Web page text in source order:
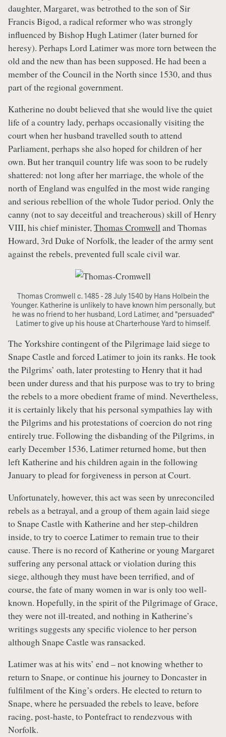
daughter, Margaret, was betrothed to the son of Sir
Francis Bigod, a radical reformer who was strongly
influenced by Bishop Hugh Latimer (later burned for
heresy). Perhaps Lord Latimer was more torn between the
old and the new than has been supposed. He had been a
member of the Council in the North since 1530, and thus
part of the regional government.
Katherine no doubt believed that she would live the quiet
life of a country lady, perhaps occasionally visiting the
court when her husband travelled south to attend
Parliament, perhaps she also hoped for children of her
own. But her tranquil country life was soon to be rudely
shattered: not long after her marriage, the whole of the
north of England was engulfed in the most wide ranging
and serious rebellion of the whole Tudor period. Only the
canny (not to say deceitful and treacherous) skill of Henry
VIII, his chief minister,Thomas Cromwelland Thomas
Howard, 3rd Duke of Norfolk, the leader of the army sent
against the rebels, prevented full scale civil war.
Thomas Cromwell c. 1485 - 28 July 1540 by Hans Holbein the
Younger. Katherine is unlikely to have known him personally, but
he was no friend to her husband, Lord Latimer, and "persuaded"
Latimer to give up his house at Charterhouse Yard to himself.
The Yorkshire contingent of the Pilgrimage laid siege to
Snape Castle and forced Latimer to join its ranks. He took
the Pilgrims’ oath, later protesting to Henry that it had
been under duress and that his purpose was to try to bring
the rebels to a more obedient frame of mind. Nevertheless,
it is certainly likely that his personal sympathies lay with
the Pilgrims and his protestations of coercion do not ring
entirely true. Following the disbanding of the Pilgrims, in
early December 1536, Latimer returned home, but then
left Katherine and his children again in the following
January to plead for forgiveness in person at Court.
Unfortunately, however, this act was seen by unreconciled
rebels as a betrayal, and a group of them again laid siege
to Snape Castle with Katherine and her step-children
inside, to try to coerce Latimer to remain true to their
cause. There is no record of Katherine or young Margaret
suffering any personal attack or violation during this
siege, although they must have been terrified, and of
course, the fate of many women in war is only too well-
known. Hopefully, in the spirit of the Pilgrimage of Grace,
they were not ill-treated, and nothing in Katherine’s
writings suggests any specific violence to her person
although Snape Castle was ransacked.
Latimer was at his wits’ end – not knowing whether to
return to Snape, or continue his journey to Doncaster in
fulfilment of the King’s orders. He elected to return to
Snape, where he persuaded the rebels to leave, before
racing, post-haste, to Pontefract to rendezvous with
Norfolk.